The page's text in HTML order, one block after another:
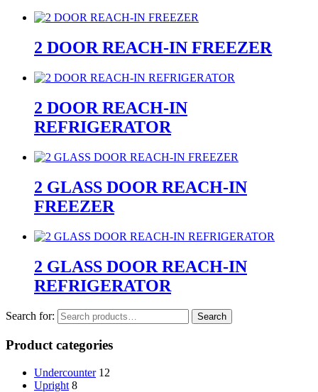
2 DOOR REACH-IN FREEZER
2 DOOR REACH-IN
REFRIGERATOR
2 GLASS DOOR REACH-IN
FREEZER
2 GLASS DOOR REACH-IN
REFRIGERATOR
Search for: Search
Product categories
Undercounter 12
Upright 8